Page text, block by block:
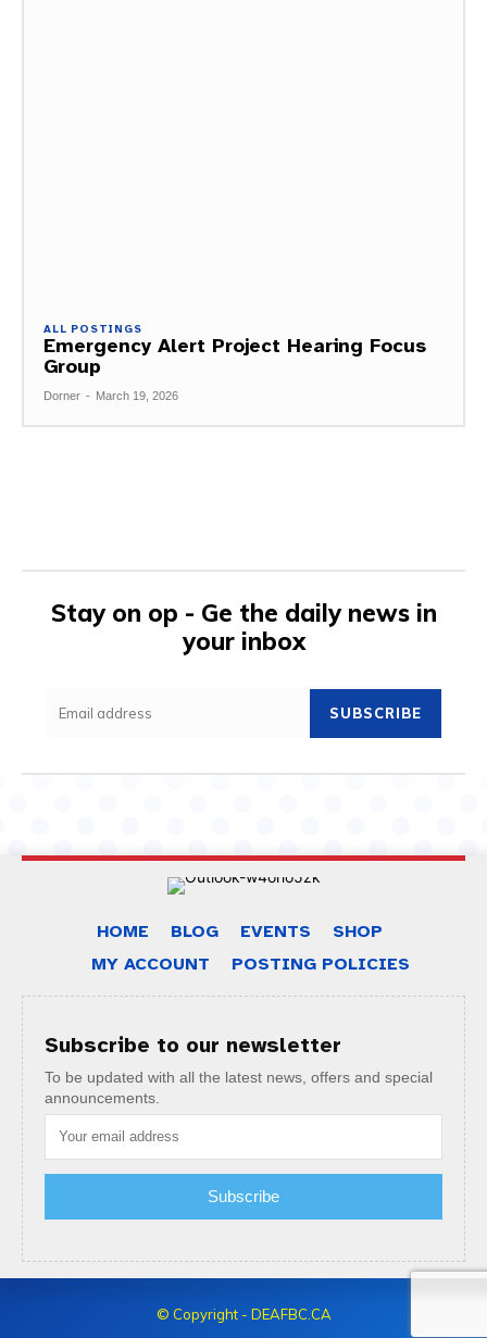
ALL POSTINGS
Emergency Alert Project Hearing Focus
Group
Dorner - March 19, 2026
Stay on op - Ge the daily news in
your inbox
SUBSCRIBE
HOME BLOG EVENTS
SHOP
MY ACCOUNT
POSTING POLICIES
Subscribe to our newsletter
To be updated with all the latest news, offers and special
announcements.
Subscribe
© Copyright - DEAFBC.CA